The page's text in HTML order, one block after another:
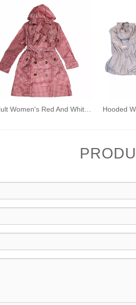
Adult Women's Red And White Plaid Waterproof Windbreaker Adult Raincoat Hooded Outdoor Windproof Rain Jacket